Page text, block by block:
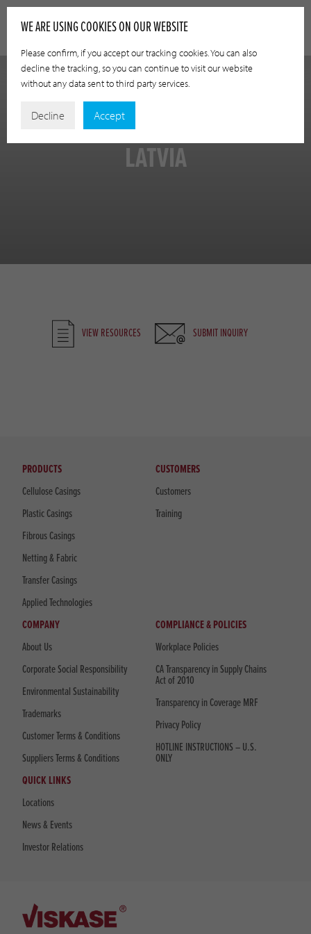
LATVIA
VIEW RESOURCES SUBMIT INQUIRY
PRODUCTS
Cellulose Casings
Plastic Casings
Fibrous Casings
Netting & Fabric
Transfer Casings
Applied Technologies
CUSTOMERS
Customers
Training
COMPANY
About Us
Corporate Social Responsibility
Environmental Sustainability
Trademarks
Customer Terms & Conditions
Suppliers Terms & Conditions
COMPLIANCE & POLICIES
Workplace Policies
CA Transparency in Supply Chains
Act of 2010
Transparency in Coverage MRF
Privacy Policy
HOTLINE INSTRUCTIONS – U.S.
ONLY
QUICK LINKS
Locations
News & Events
Investor Relations
WE ARE USING COOKIES ON OUR WEBSITE
Please confirm, if you accept our tracking cookies. You can also
decline the tracking, so you can continue to visit our website
without any data sent to third party services.
Decline Accept